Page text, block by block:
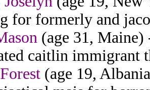
for formerly and
(age 31, Maine)
caitlin immigrant
(age 19,